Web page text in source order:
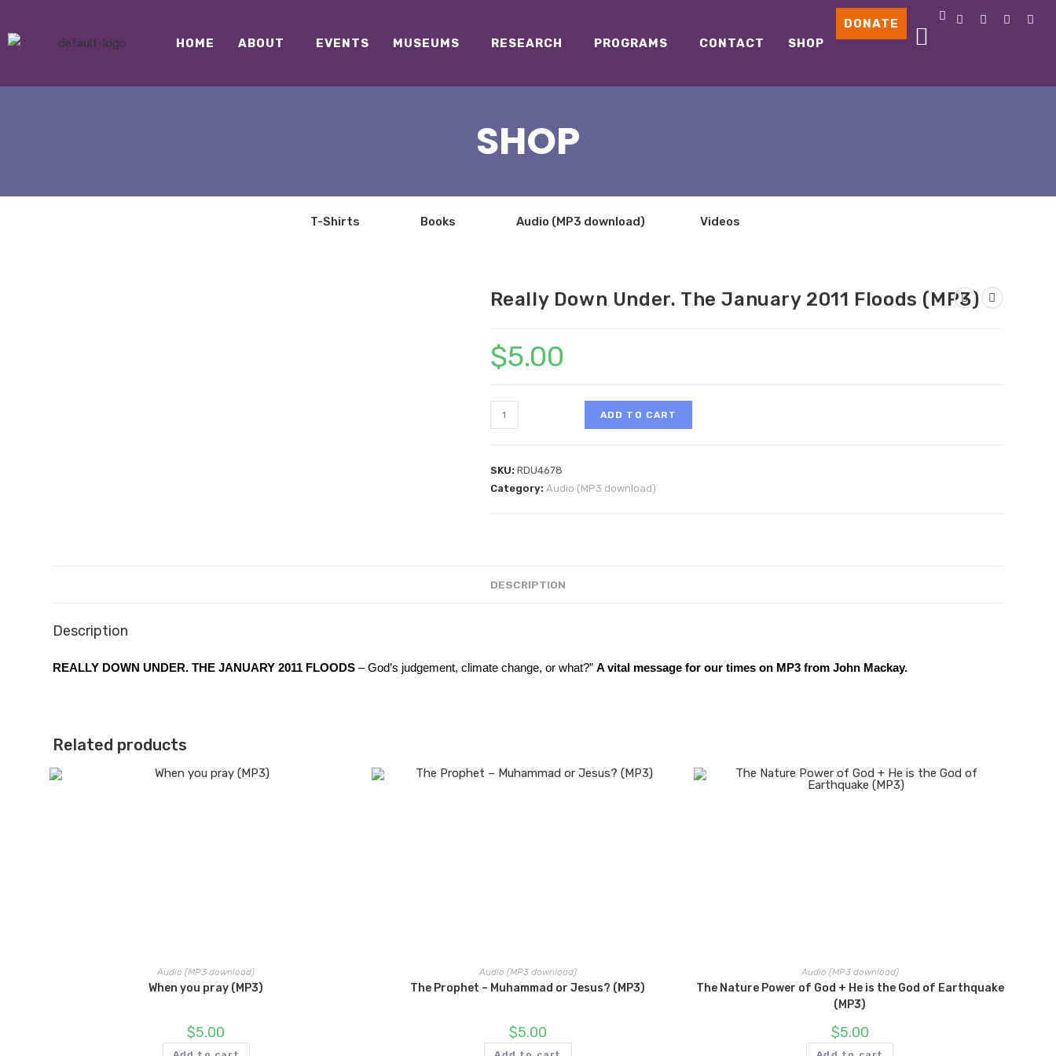
HOME ABOUT EVENTS MUSEUMS RESEARCH PROGRAMS CONTACT SHOP
DONATE
SHOP
T-Shirts Books Audio (MP3 download) Videos
Really Down Under. The January 2011 Floods (MP3)
$5.00
ADD TO CART
SKU: RDU4678
Category: Audio (MP3 download)
DESCRIPTION
Description
REALLY DOWN UNDER. THE JANUARY 2011 FLOODS – God’s judgement, climate change, or what?”A vital message for our times on MP3 from John Mackay.
Related products
Audio (MP3 download)
When you pray (MP3)
$5.00
Audio (MP3 download)
The Prophet – Muhammad or Jesus? (MP3)
$5.00
Audio (MP3 download)
The Nature Power of God + He is the God of Earthquake
(MP3)
$5.00